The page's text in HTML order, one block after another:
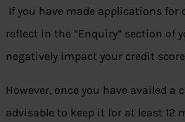
If you have made applications for
reflect in the “Enquiry” section of
negatively impact your credit
However, once you have availed a
advisable to keep it for at least 12